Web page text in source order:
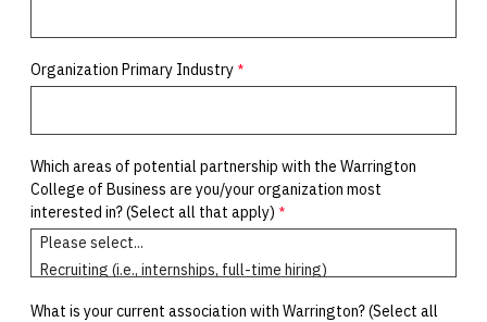
Organization Primary Industry
Which areas of potential partnership with the Warrington
College of Business are you/your organization most
interested in? (Select all that apply)
What is your current association with Warrington?(Select all